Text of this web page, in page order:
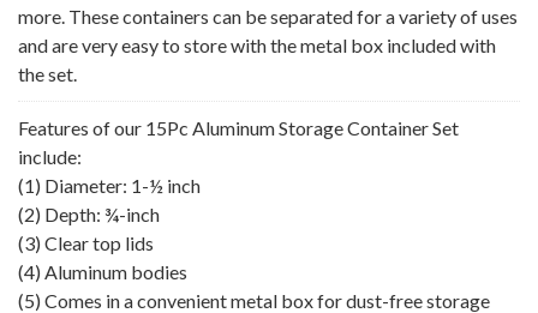
more. These containers can be separated for a variety of uses
and are very easy to store with the metal box included with
the set.
Features of our 15Pc Aluminum Storage Container Set
include:
(1) Diameter: 1-½ inch
(2) Depth: ¾-inch
(3) Clear top lids
(4) Aluminum bodies
(5) Comes in a convenient metal box for dust-free storage